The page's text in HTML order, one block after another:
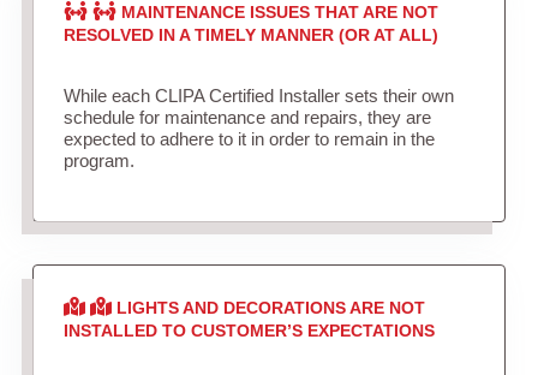
MAINTENANCE ISSUES THAT ARE NOT
RESOLVED IN A TIMELY MANNER (OR AT ALL)
While each CLIPA Certified Installer sets their own
schedule for maintenance and repairs, they are
expected to adhere to it in order to remain in the
program.
LIGHTS AND DECORATIONS ARE NOT
INSTALLED TO CUSTOMER’S EXPECTATIONS